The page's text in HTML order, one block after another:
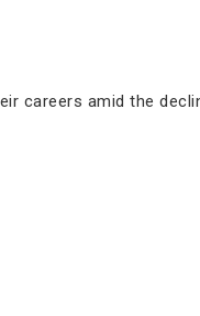
careers amid the